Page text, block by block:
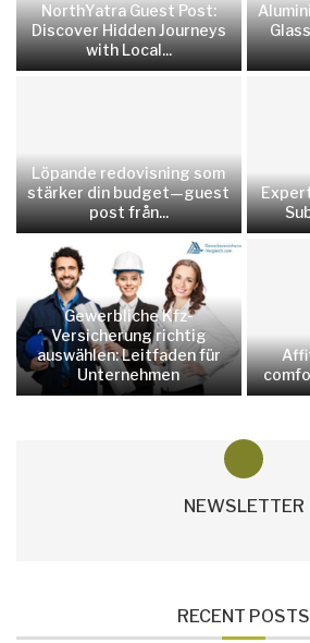
NorthYatra Guest Post:
Discover Hidden Journeys
with Local...
Löpande redovisning som
stärker din budget—guest
post från...
Gewerbliche Kfz-
Versicherung richtig
auswählen: Leitfaden für
Unternehmen
NEWSLETTER
RECENT POSTS